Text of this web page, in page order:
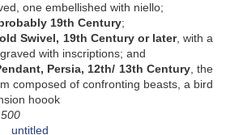
one embellished with niello;
19th Century;
Swivel, 19th Century or later, with a
with inscriptions; and
Persia, 12th/ 13th Century, the
composed of confronting beasts, a bird
hoook